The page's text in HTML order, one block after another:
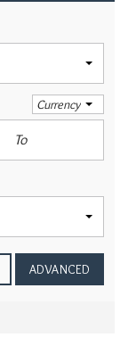
Currency
ADVANCED